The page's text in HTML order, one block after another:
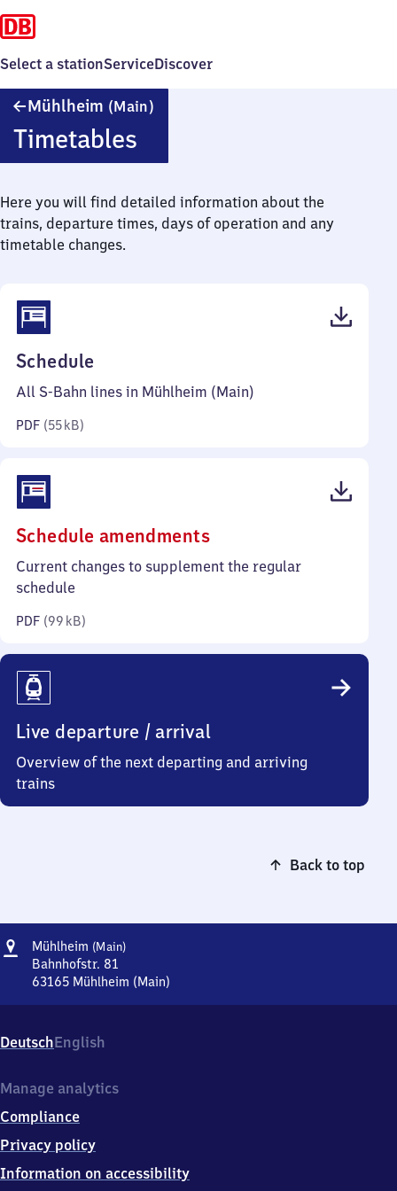
Select a stationServiceDiscover
Mühlheim (Main)
Timetables
Here you will find detailed information about the
trains, departure times, days of operation and any
timetable changes.
Schedule
55
All S-Bahn lines in Mühlheim (Main)
PDF (55 kB)
Schedule amendments(PDF,
99
Current changes to supplement the regular
schedule
PDF (99 kB)
Live departure / arrival
Overview of the next departing and arriving
trains
Back to top
Address
Mühlheim (Main)Mühlheim
Bahnhofstr. 81
63165 Mühlheim (Main)
Bahnhofstr.
81,
3
6
5
Mühlheim
(Main)
DeutschEnglish
Manage analytics
Compliance
Privacy policy
Information on accessibility